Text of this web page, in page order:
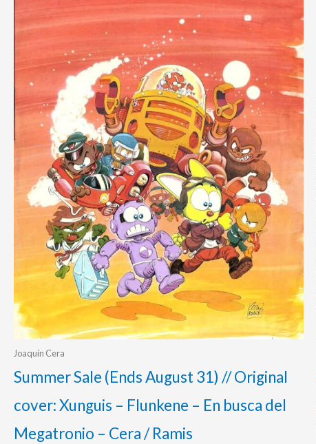
Joaquín Cera
Summer Sale (Ends August 31) // Original
cover: Xunguis – Flunkene – En busca del
Megatronio – Cera / Ramis
450.00 €.420.00 €.